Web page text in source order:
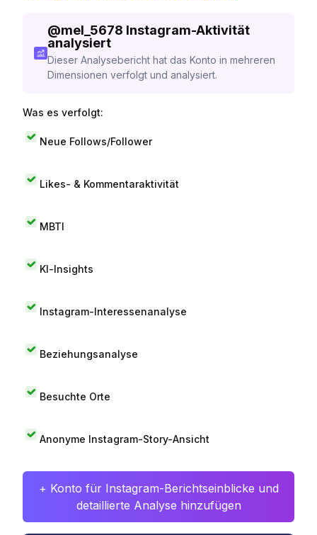
@mel_5678 Instagram-Aktivität
analysiert
Dieser Analysebericht hat das Konto in mehreren
Dimensionen verfolgt und analysiert.
Was es verfolgt:
Neue Follows/Follower
Likes- & Kommentaraktivität
MBTI
KI-Insights
Instagram-Interessenanalyse
Beziehungsanalyse
Besuchte Orte
Anonyme Instagram-Story-Ansicht
+ Konto für Instagram-Berichtseinblicke und
detaillierte Analyse hinzufügen